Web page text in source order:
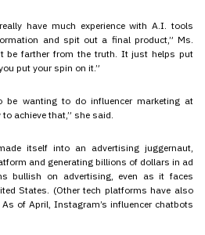
have much experience with A.I. tools
and spit out a final product,” Ms.
be farther from the truth. It just helps put
put your spin on it.”
be wanting to do influencer marketing at
achieve that,” she said.
itself into an advertising juggernaut,
and generating billions of dollars in ad
bullish on advertising, even as it faces
States. (Other tech platforms have also
of April, Instagram’s influencer chatbots